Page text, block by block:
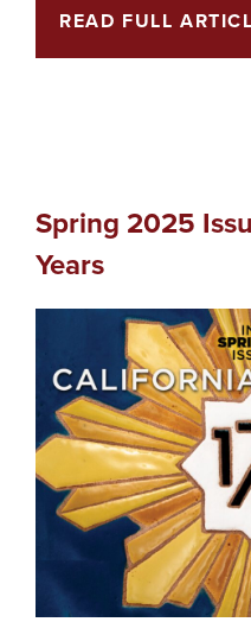
READ FULL
Spring 2025
Years